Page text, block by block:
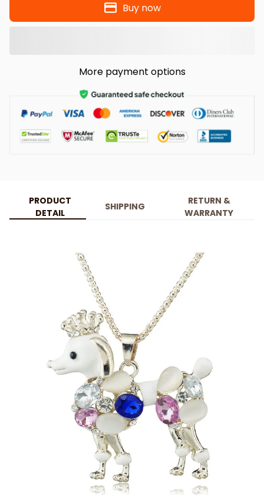
Buy now
More payment options
PRODUCT
DETAIL
SHIPPING
RETURN &
WARRANTY